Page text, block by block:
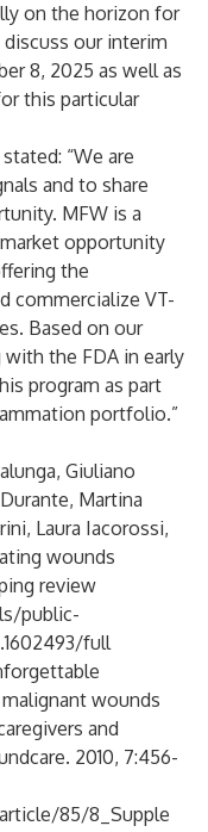
on the horizon for
our interim
8, 2025 as well as
this particular
“We are
and to share
MFW is a
opportunity
the
commercialize VT-
Based on our
the FDA in early
program as part
portfolio.”
Giuliano
Martina
Laura Iacorossi,
wounds
review
public-
full
wounds
and
2010, 7:456-
85/8_Supple